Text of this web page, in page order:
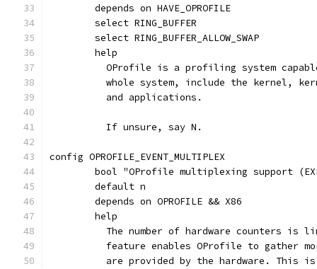
	depends on HAVE_OPROFILE
	select RING_BUFFER
	select RING_BUFFER_ALLOW_SWAP
	help
OProfile is a profiling system
whole system, include the kernel,
	  and applications.
	  If unsure, say N.
config OPROFILE_EVENT_MULTIPLEX
bool "OProfile multiplexing support
	default n
	depends on OPROFILE && X86
	help
The number of hardware counters is
feature enables OProfile to gather
are provided by the hardware. This